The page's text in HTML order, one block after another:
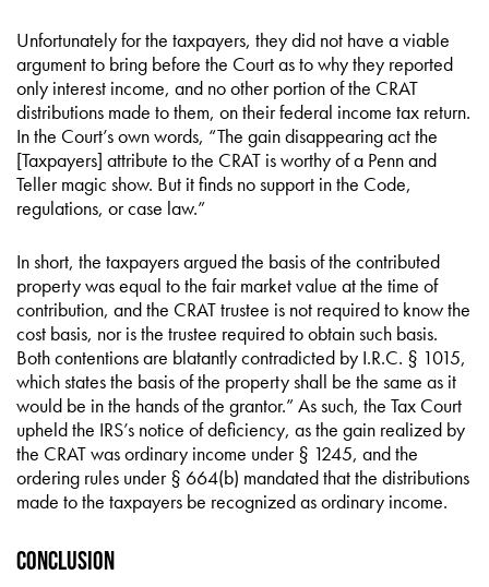
Unfortunately for the taxpayers, they did not have a viable
argument to bring before the Court as to why they reported
only interest income, and no other portion of the CRAT
distributions made to them, on their federal income tax return.
In the Court’s own words, “The gain disappearing act the
[Taxpayers] attribute to the CRAT is worthy of a Penn and
Teller magic show. But it finds no support in the Code,
regulations, or case law.”
In short, the taxpayers argued the basis of the contributed
property was equal to the fair market value at the time of
contribution, and the CRAT trustee is not required to know the
cost basis, nor is the trustee required to obtain such basis.
Both contentions are blatantly contradicted by I.R.C. § 1015,
which states the basis of the property shall be the same as it
would be in the hands of the grantor.” As such, the Tax Court
upheld the IRS’s notice of deficiency, as the gain realized by
the CRAT was ordinary income under § 1245, and the
ordering rules under § 664(b) mandated that the distributions
made to the taxpayers be recognized as ordinary income.
Conclusion